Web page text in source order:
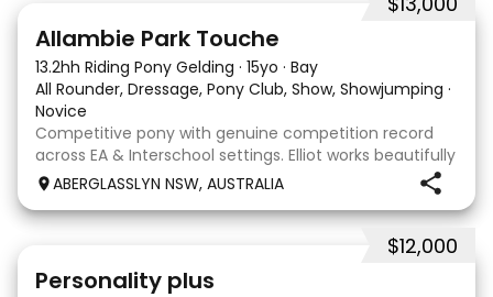
Allambie Park Touche
13.2hh Riding Pony Gelding · 15yo · Bay
All Rounder, Dressage, Pony Club, Show, Showjumping ·
Novice
Competitive pony with genuine competition record
across EA & Interschool settings. Elliot works beautifully
in a frame & willingly into a soft contact. He is easy to
comfortably works in front of the leg w
ABERGLASSLYN NSW, AUSTRALIA
$12,000
Personality plus